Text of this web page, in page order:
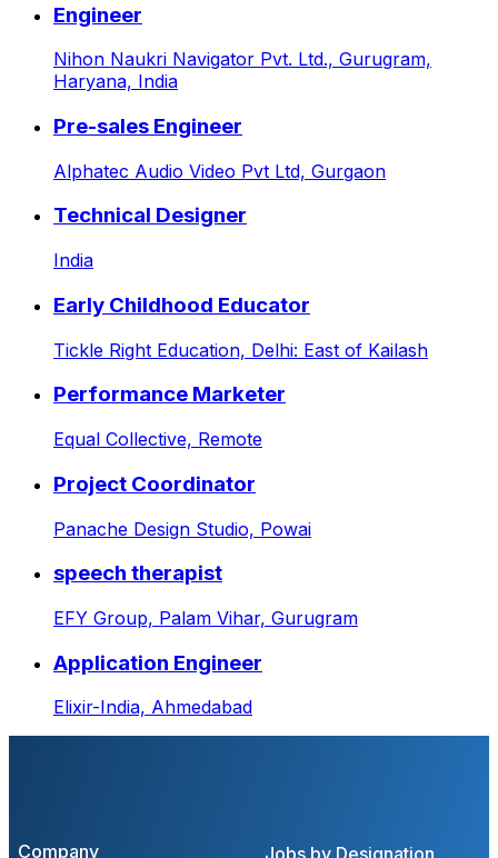
Engineer
Nihon Naukri Navigator Pvt. Ltd., Gurugram,
Haryana, India
Pre-sales Engineer
Alphatec Audio Video Pvt Ltd, Gurgaon
Technical Designer
India
Early Childhood Educator
Tickle Right Education, Delhi: East of Kailash
Performance Marketer
Equal Collective, Remote
Project Coordinator
Panache Design Studio, Powai
speech therapist
EFY Group, Palam Vihar, Gurugram
Application Engineer
Elixir-India, Ahmedabad
Company